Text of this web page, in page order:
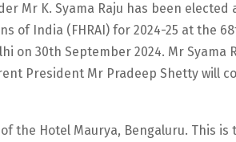
Mr K. Syama Raju has been
of India (FHRAI) for 2024-25 at the
on 30th September 2024. Mr Syama
President Mr Pradeep Shetty will
the Hotel Maurya, Bengaluru. This